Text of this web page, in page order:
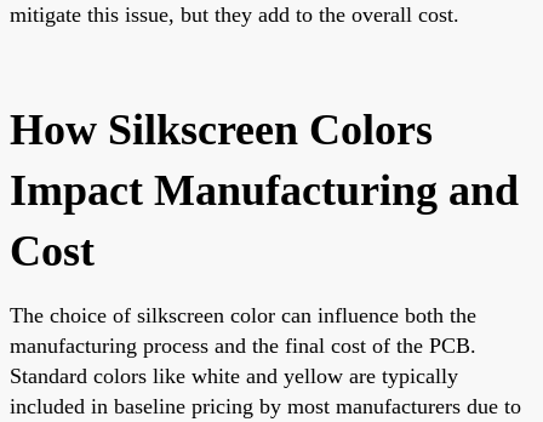
mitigate this issue, but they add to the overall cost.
How Silkscreen Colors
Impact Manufacturing and
Cost
The choice of silkscreen color can influence both the
manufacturing process and the final cost of the PCB.
Standard colors like white and yellow are typically
included in baseline pricing by most manufacturers due to